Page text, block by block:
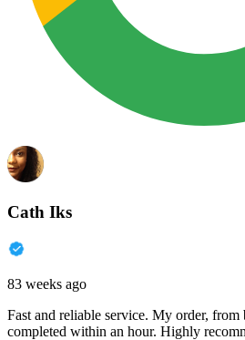
Cath Iks
83 weeks ago
Fast and reliable service. My order,
completed within an hour. Highly